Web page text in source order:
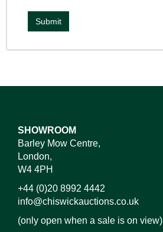
SHOWROOM
Barley Mow Centre,
London,
W4 4PH
+44 (0)20 8992 4442
info@chiswickauctions.co.uk
(only open when a sale is on view)